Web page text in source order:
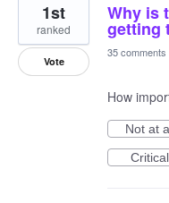
Why is
getting
1st
ranked
Vote
35 comments
How
Not at
Critical